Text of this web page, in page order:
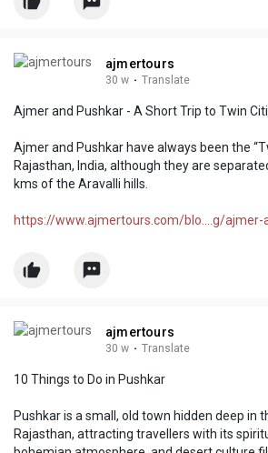
ajmertours
30 w · Translate
Ajmer and Pushkar - A Short Trip to Twin
Ajmer and Pushkar have always been the
Rajasthan, India, although they are
kms of the Aravalli hills.
https://www.ajmertours.com/blo....g/ajmer-
ajmertours
30 w · Translate
10 Things to Do in Pushkar
Pushkar is a small, old town hidden deep in
Rajasthan, attracting travellers with its